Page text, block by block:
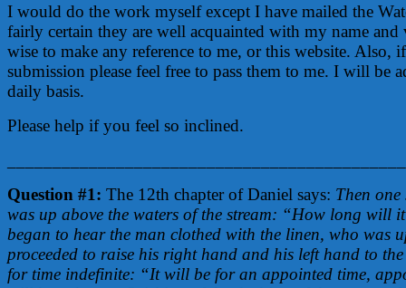
I would do the work myself except I have mailed the
fairly certain they are well acquainted with my name
wise to make any reference to me, or this website. Also,
submission please feel free to pass them to me. I will be
daily basis.
Please help if you feel so inclined.
Question #1: The 12th chapter of Daniel says: Then
was up above the waters of the stream: “How long will
began to hear the man clothed with the linen, who was
proceeded to raise his right hand and his left hand to
for time indefinite: “It will be for an appointed time,